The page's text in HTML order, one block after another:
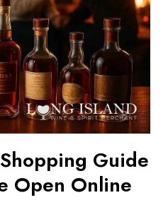
Guide
Open Online